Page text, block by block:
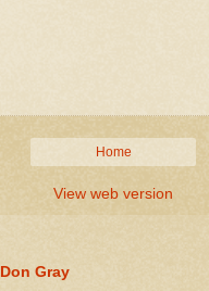
Home
View web version
Don Gray